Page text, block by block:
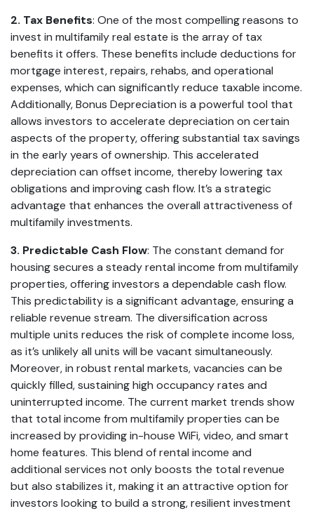
2. Tax Benefits: One of the most compelling reasons to
invest in multifamily real estate is the array of tax
benefits it offers. These benefits include deductions for
mortgage interest, repairs, rehabs, and operational
expenses, which can significantly reduce taxable income.
Additionally, Bonus Depreciation is a powerful tool that
allows investors to accelerate depreciation on certain
aspects of the property, offering substantial tax savings
in the early years of ownership. This accelerated
depreciation can offset income, thereby lowering tax
obligations and improving cash flow. It’s a strategic
advantage that enhances the overall attractiveness of
multifamily investments.
3. Predictable Cash Flow: The constant demand for
housing secures a steady rental income from multifamily
properties, offering investors a dependable cash flow.
This predictability is a significant advantage, ensuring a
reliable revenue stream. The diversification across
multiple units reduces the risk of complete income loss,
as it’s unlikely all units will be vacant simultaneously.
Moreover, in robust rental markets, vacancies can be
quickly filled, sustaining high occupancy rates and
uninterrupted income. The current market trends show
that total income from multifamily properties can be
increased by providing in-house WiFi, video, and smart
home features. This blend of rental income and
additional services not only boosts the total revenue
but also stabilizes it, making it an attractive option for
investors looking to build a strong, resilient investment